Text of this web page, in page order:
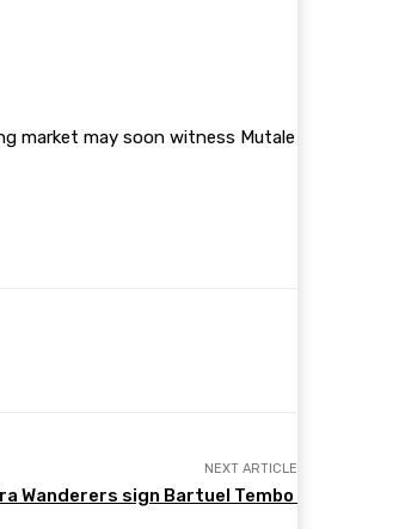
market may soon witness Mutale
NEXT ARTICLE
Wanderers sign Bartuel Tembo